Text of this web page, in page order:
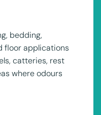
bedding,
floor applications
catteries, rest
where odours